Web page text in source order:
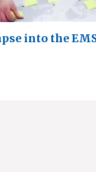
into the